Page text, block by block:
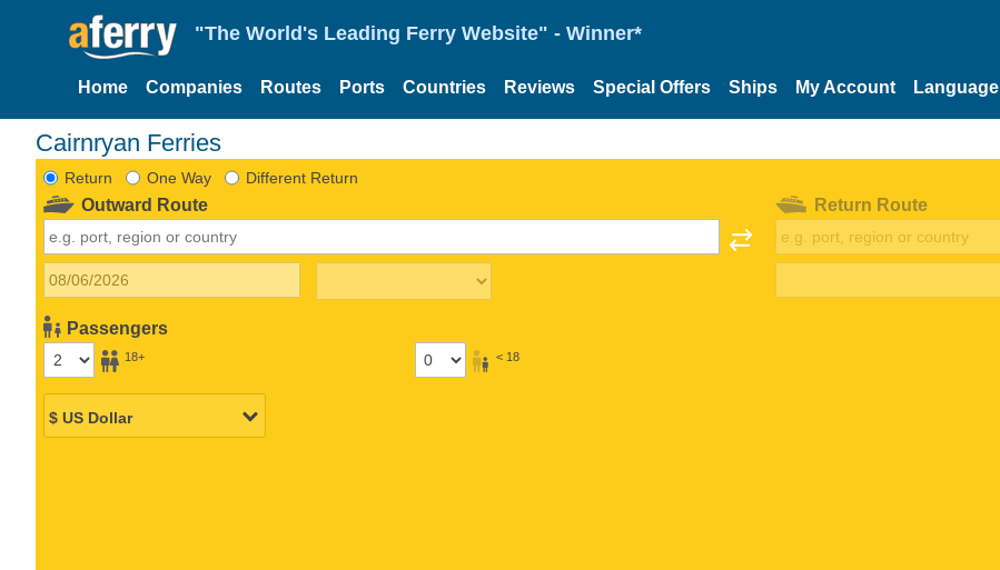
"The World's Leading Ferry Website" - Winner*
Home Companies Routes Ports Countries Reviews Special Offers Ships My Account Language
Cairnryan Ferries
Return One Way Different Return
Outward Route
Passengers
18+ < 18
Return Route